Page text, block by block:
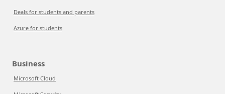
Deals for students and parents
Azure for students
Business
Microsoft Cloud